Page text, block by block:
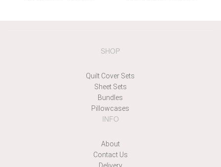
SHOP
Quilt Cover Sets
Sheet Sets
Bundles
Pillowcases
INFO
About
Contact Us
Delivery